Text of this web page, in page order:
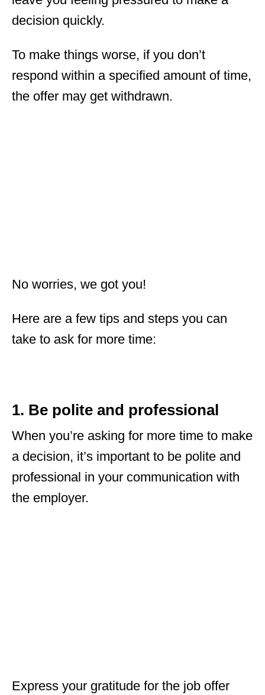
decision quickly.
To make things worse, if you don’t
respond within a specified amount of time,
the offer may get withdrawn.
No worries, we got you!
Here are a few tips and steps you can
take to ask for more time:
1. Be polite and professional
When you’re asking for more time to make
a decision, it’s important to be polite and
professional in your communication with
the employer.
Express your gratitude for the job offer